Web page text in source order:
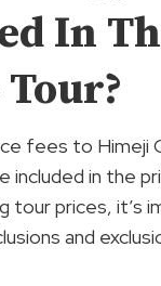
In
fees to Himeji
included in the
tour prices, it’s
and